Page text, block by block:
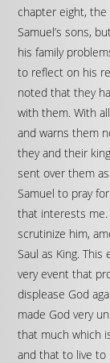
chapter eight,
Samuel’s sons,
his family
to reflect on his
noted that they
with them. With
and warns them
they and their
sent over them
Samuel to pray
that interests
scrutinize him,
Saul as King.
very event that
displease God
made God very
that much which
and that to live to